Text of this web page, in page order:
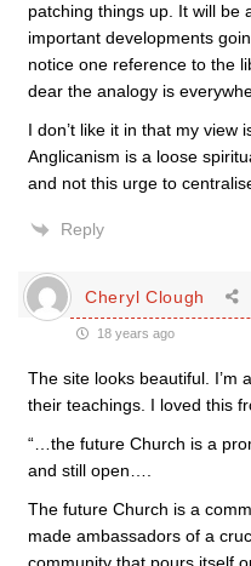
patching things up. It will be
important developments
notice one reference to the
dear the analogy is
I don’t like it in that my view
Anglicanism is a loose
and not this urge to
Reply
Cheryl Clough
18 years ago
The site looks beautiful. I’m
their teachings. I loved this
“…the future Church is a
and still open….
The future Church is a
made ambassadors of a